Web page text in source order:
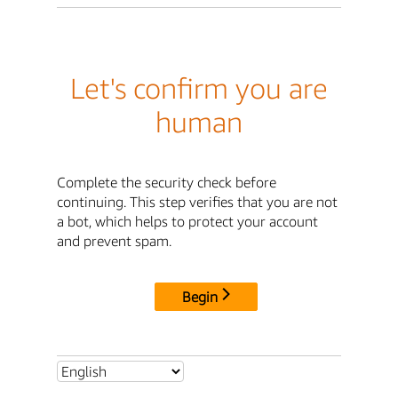
Let's confirm you are
human
Complete the security check before
continuing. This step verifies that you are not
a bot, which helps to protect your account
and prevent spam.
Begin